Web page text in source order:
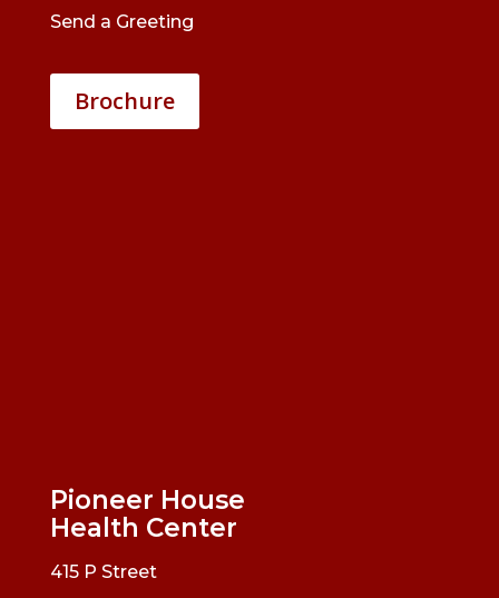
Send a Greeting
Brochure
Pioneer House
Health Center
415 P Street